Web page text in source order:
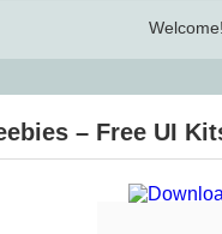
– Free UI